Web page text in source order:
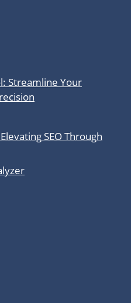
Streamline Your
SEO Through